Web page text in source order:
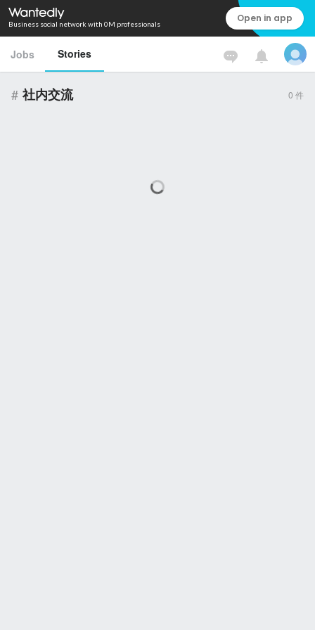
Business social network with 0M professionals Open in app
Jobs Stories
# 社内交流 0 件